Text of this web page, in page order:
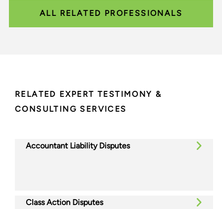
ALL RELATED PROFESSIONALS
RELATED EXPERT TESTIMONY &
CONSULTING SERVICES
Accountant Liability Disputes
Class Action Disputes